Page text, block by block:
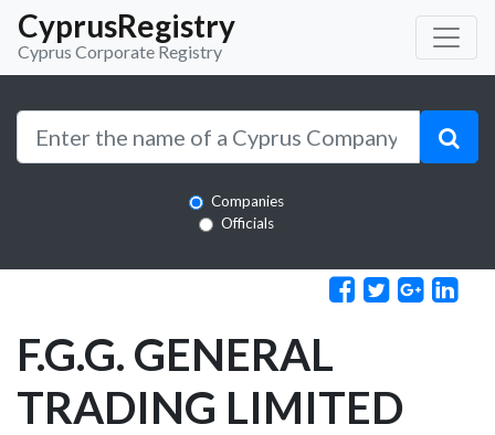
CyprusRegistry
Cyprus Corporate Registry
Companies
Officials
F.G.G. GENERAL
TRADING LIMITED